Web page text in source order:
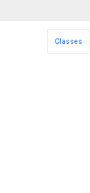
Classes